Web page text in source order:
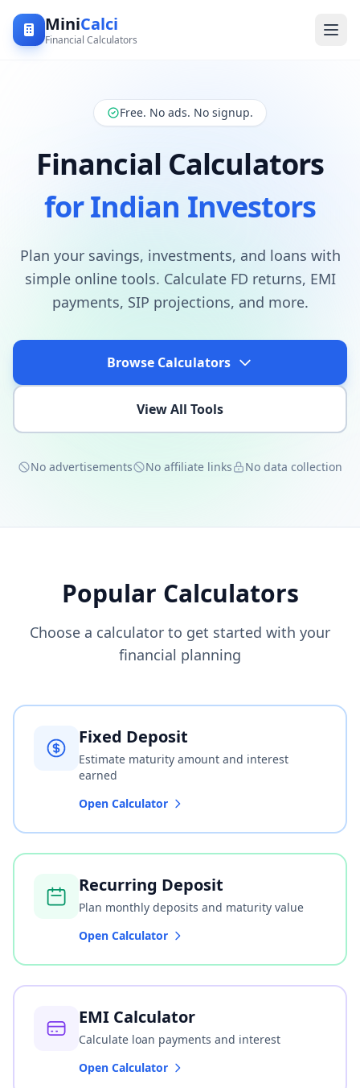
MiniCalci
Financial Calculators
Free. No ads. No signup.
Financial Calculators
for Indian Investors
Plan your savings, investments, and loans with
simple online tools. Calculate FD returns, EMI
payments, SIP projections, and more.
Browse Calculators
View All Tools
No advertisements No affiliate links No data collection
Popular Calculators
Choose a calculator to get started with your
financial planning
Fixed Deposit
Estimate maturity amount and interest
earned
Open Calculator
Recurring Deposit
Plan monthly deposits and maturity value
Open Calculator
EMI Calculator
Calculate loan payments and interest
Open Calculator